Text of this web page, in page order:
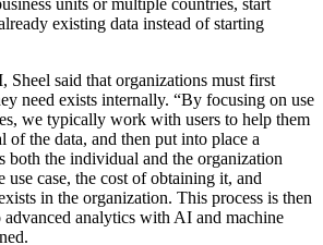
units or multiple countries, start
existing data instead of starting
Sheel said that organizations must first
need exists internally. “By focusing on use
we typically work with users to help them
of the data, and then put into place a
both the individual and the organization
case, the cost of obtaining it, and
in the organization. This process is then
analytics with AI and machine